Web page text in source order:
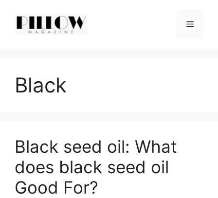
content
Menu
Black
Black seed oil: What
does black seed oil
Good For?